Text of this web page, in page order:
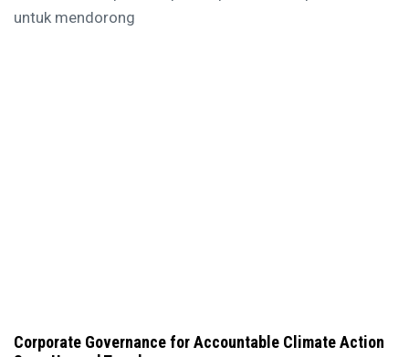
untuk mendorong
Corporate Governance for Accountable Climate Action